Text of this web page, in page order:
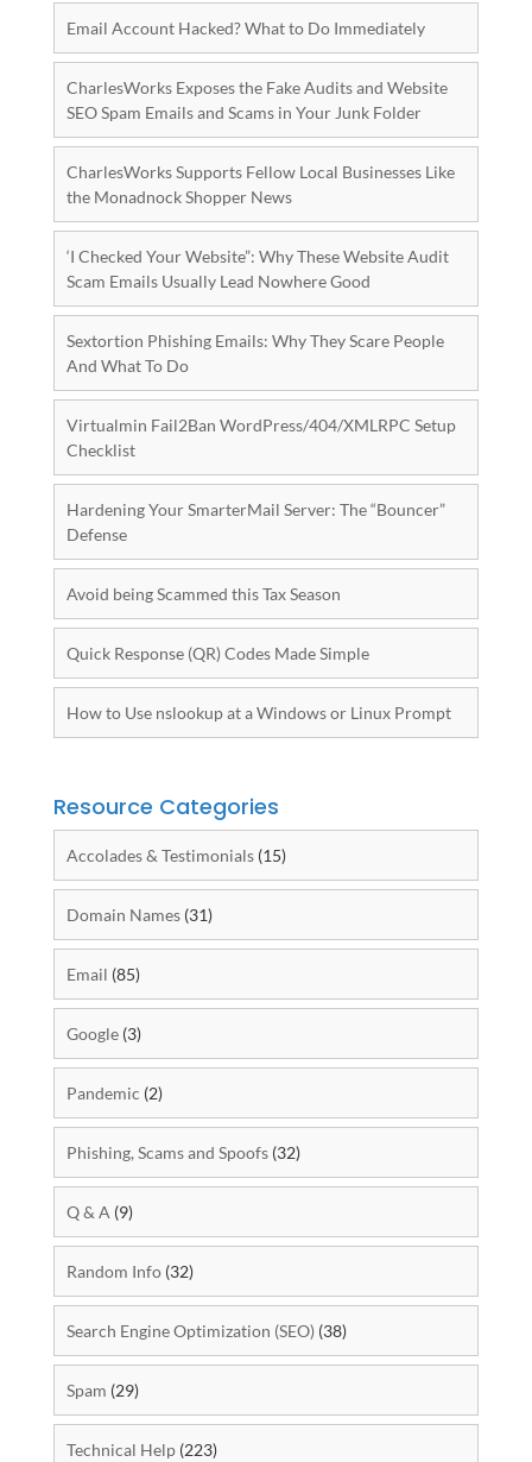
Email Account Hacked? What to Do Immediately
CharlesWorks Exposes the Fake Audits and Website
SEO Spam Emails and Scams in Your Junk Folder
CharlesWorks Supports Fellow Local Businesses Like
the Monadnock Shopper News
‘I Checked Your Website”: Why These Website Audit
Scam Emails Usually Lead Nowhere Good
Sextortion Phishing Emails: Why They Scare People
And What To Do
Virtualmin Fail2Ban WordPress/404/XMLRPC Setup
Checklist
Hardening Your SmarterMail Server: The “Bouncer”
Defense
Avoid being Scammed this Tax Season
Quick Response (QR) Codes Made Simple
How to Use nslookup at a Windows or Linux Prompt
Resource Categories
Accolades & Testimonials(15)
Domain Names(31)
Email (85)
Google(3)
Pandemic (2)
Phishing, Scams and Spoofs(32)
Q & A (9)
Random Info(32)
Search Engine Optimization (SEO) (38)
Spam (29)
Technical Help(223)